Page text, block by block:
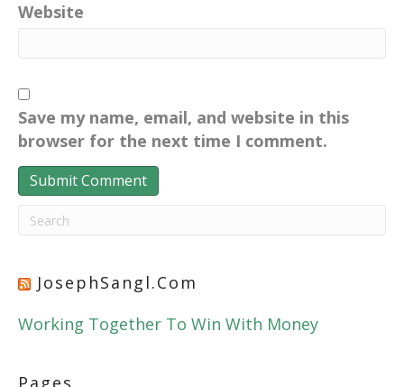
Website
Save my name, email, and website in this
browser for the next time I comment.
JosephSangl.com
Working Together To Win With Money
Pages